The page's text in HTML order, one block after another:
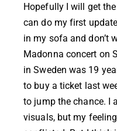
Hopefully I will get
can do my first
in my sofa and don’t
Madonna concert on
in Sweden was 19
to buy a ticket last
to jump the chance. I
visuals, but my